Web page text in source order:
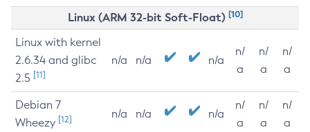
Linux (ARM 32-bit Soft-Float) [10]
Linux with kernel
2.6.34 and glibc
2.5 [11]
n/a n/a n/a
n/
a
n/
a
n/
a
Debian 7
Wheezy [12] n/a n/a n/a
n/
a
n/
a
n/
a